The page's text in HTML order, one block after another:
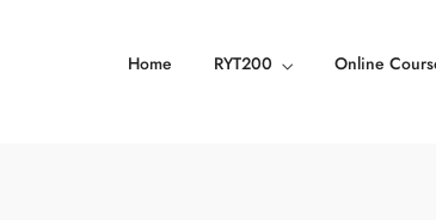
Home RYT200 Online